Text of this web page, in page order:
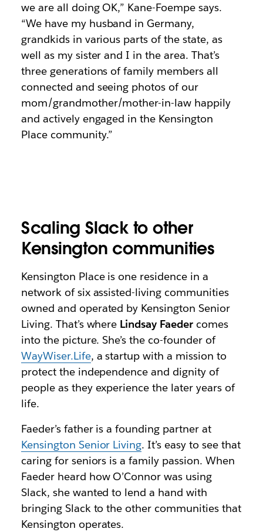
we are all doing OK,” Kane-Foempe says.
“We have my husband in Germany,
grandkids in various parts of the state, as
well as my sister and I in the area. That’s
three generations of family members all
connected and seeing photos of our
mom/grandmother/mother-in-law happily
and actively engaged in the Kensington
Place community.”
Scaling Slack to other
Kensington communities
Kensington Place is one residence in a
network of six assisted-living communities
owned and operated by Kensington Senior
Living. That’s where Lindsay Faeder comes
into the picture. She’s the co-founder of
WayWiser.Life, a startup with a mission to
protect the independence and dignity of
people as they experience the later years of
life.
Faeder’s father is a founding partner at
Kensington Senior Living. It’s easy to see that
caring for seniors is a family passion. When
Faeder heard how O’Connor was using
Slack, she wanted to lend a hand with
bringing Slack to the other communities that
Kensington operates.